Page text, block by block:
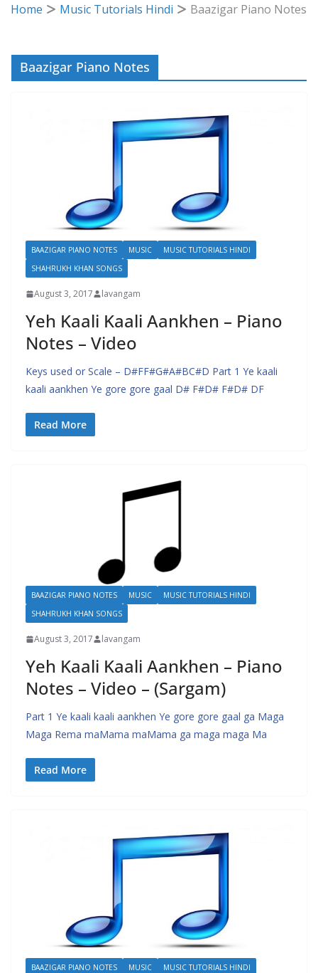
Home
Music Tutorials Hindi Baazigar Piano Notes
Baazigar Piano Notes
BAAZIGAR PIANO NOTES MUSIC
MUSIC TUTORIALS HINDI
SHAHRUKH KHAN SONGS
August 3, 2017 lavangam
Yeh Kaali Kaali Aankhen – Piano
Notes – Video
Keys used or Scale – D#FF#G#A#BC#D Part 1 Ye kaali
kaali aankhen Ye gore gore gaal D# F#D# F#D# DF
Read More
BAAZIGAR PIANO NOTES MUSIC
MUSIC TUTORIALS HINDI
SHAHRUKH KHAN SONGS
August 3, 2017 lavangam
Yeh Kaali Kaali Aankhen – Piano
Notes – Video – (Sargam)
Part 1 Ye kaali kaali aankhen Ye gore gore gaal ga Maga
Maga Rema maMama maMama ga maga maga Ma
Read More
BAAZIGAR PIANO NOTES MUSIC MUSIC TUTORIALS HINDI